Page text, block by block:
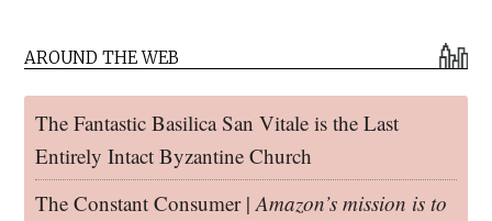
AROUND THE WEB
The Fantastic Basilica San Vitale is the Last
Entirely Intact Byzantine Church
The Constant Consumer |Amazon’s mission is to